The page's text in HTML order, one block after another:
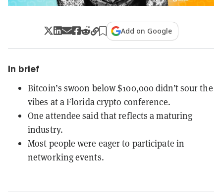
Add on Google
In brief
Bitcoin’s swoon below $100,000 didn’t sour the
vibes at a Florida crypto conference.
One attendee said that reflects a maturing
industry.
Most people were eager to participate in
networking events.